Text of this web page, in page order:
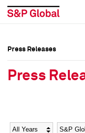
Social Media
Social Media Directory
Press Releases
Press
Year Category